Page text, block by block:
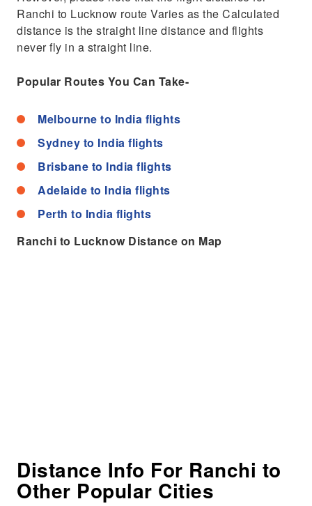
Ranchi to Lucknow route Varies as the Calculated
distance is the straight line distance and flights
never fly in a straight line.
Popular Routes You Can Take-
Melbourne to India flights
Sydney to India flights
Brisbane to India flights
Adelaide to India flights
Perth to India flights
Ranchi to Lucknow Distance on Map
Distance Info For Ranchi to
Other Popular Cities